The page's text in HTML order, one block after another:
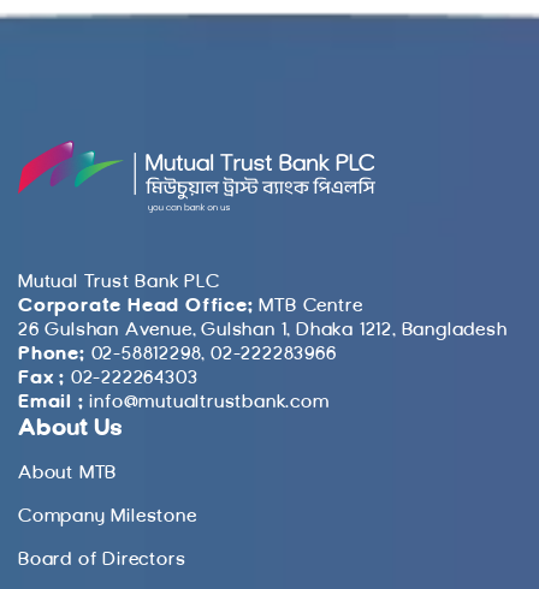
Mutual Trust Bank PLC
Corporate Head Office: MTB Centre
26 Gulshan Avenue, Gulshan 1, Dhaka 1212, Bangladesh
Phone: 02-58812298, 02-222283966
Fax : 02-222264303
Email : info@mutualtrustbank.com
About Us
About MTB
Company Milestone
Board of Directors